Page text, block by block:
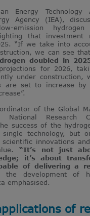
Energy
Agency (IEA),
emission
that investment
“If we take into
we can see that
doubled in
for 2026,
under construction,
are set to increase
of the Global
Research
success of the
technology, but
innovations
“It’s not just
it’s about
of delivering a
development of
emphasised.
of